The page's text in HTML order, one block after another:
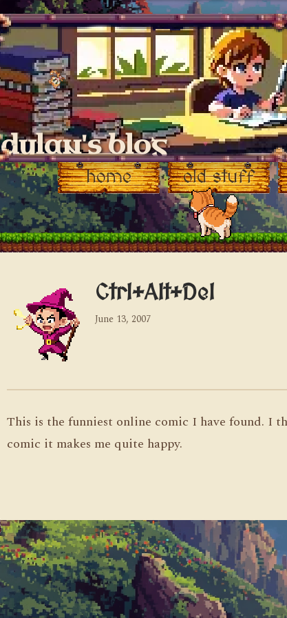
dylan's blog
home old stuff
Ctrl+Alt+Del
June 13, 2007
This is the funniest online comic I have found. I
comic it makes me quite happy.